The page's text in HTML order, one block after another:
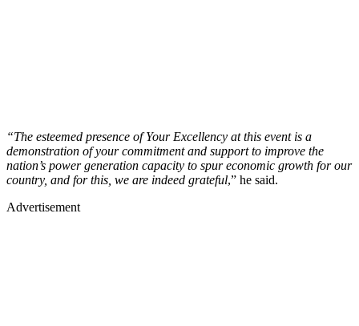
“The esteemed presence of Your Excellency at this event is a
demonstration of your commitment and support to improve the
nation’s power generation capacity to spur economic growth for our
country, and for this, we are indeed grateful,” he said.
Advertisement